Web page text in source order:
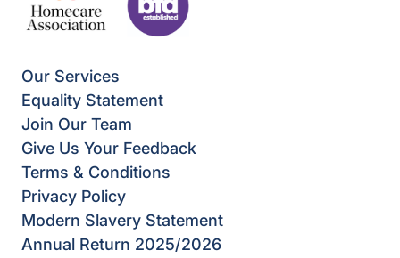
Our Services
Equality Statement
Join Our Team
Give Us Your Feedback
Terms & Conditions
Privacy Policy
Modern Slavery Statement
Annual Return 2025/2026